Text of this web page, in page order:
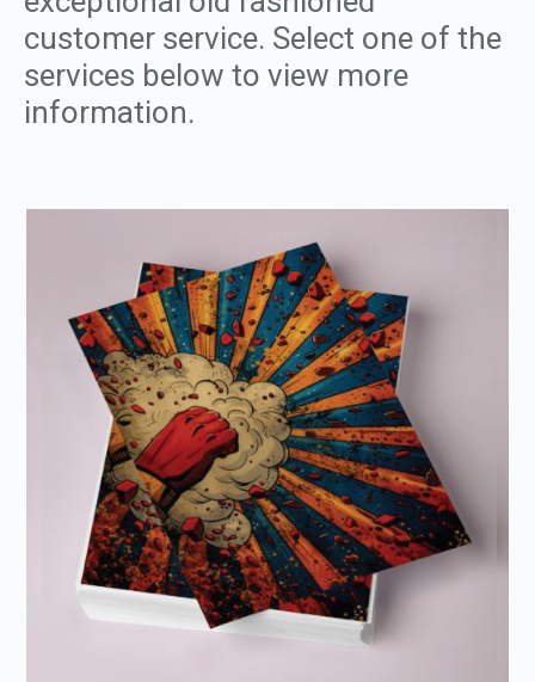
customer service. Select one of the
services below to view more
information.